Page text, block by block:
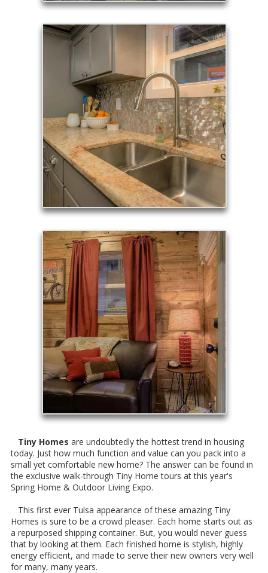
Tiny Homes are undoubtedly the hottest trend in housing
today. Just how much function and value can you pack into a
small yet comfortable new home? The answer can be found in
the exclusive walk-through Tiny Home tours at this year's
Spring Home & Outdoor Living Expo.
This first ever Tulsa appearance of these amazing Tiny
Homes is sure to be a crowd pleaser. Each home starts out as
a repurposed shipping container. But, you would never guess
that by looking at them. Each finished home is stylish, highly
energy efficient, and made to serve their new owners very well
for many, many years.